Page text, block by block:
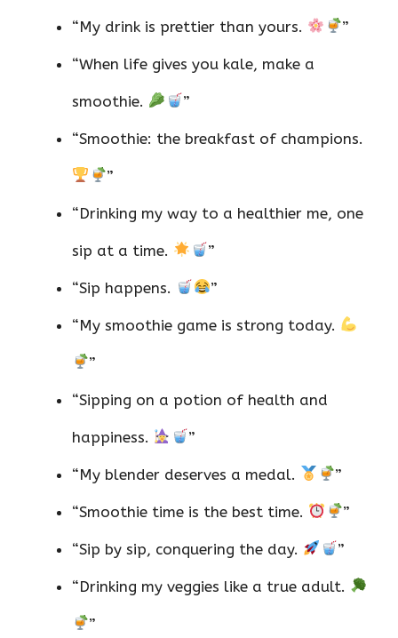
“My drink is prettier than yours. ”
“When life gives you kale, make a
smoothie. ”
“Smoothie: the breakfast of champions.
”
“Drinking my way to a healthier me, one
sip at a time. ”
“Sip happens. ”
“My smoothie game is strong today.
”
“Sipping on a potion of health and
happiness. ”
“My blender deserves a medal. ”
“Smoothie time is the best time. ”
“Sip by sip, conquering the day. ”
“Drinking my veggies like a true adult.
”